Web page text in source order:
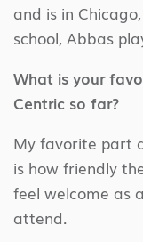
and is in
school, Abbas
What is your
Centric so far?
My favorite part
is how friendly
feel welcome as
attend.